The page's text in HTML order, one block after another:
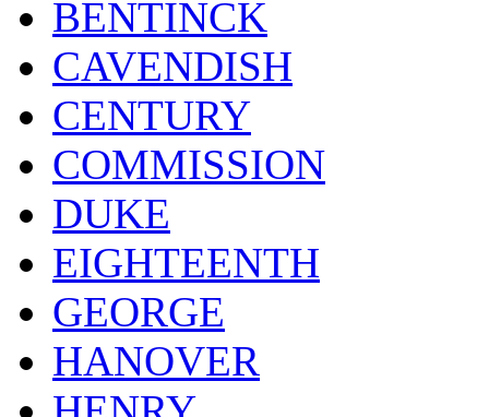
BENTINCK
CAVENDISH
CENTURY
COMMISSION
DUKE
EIGHTEENTH
GEORGE
HANOVER